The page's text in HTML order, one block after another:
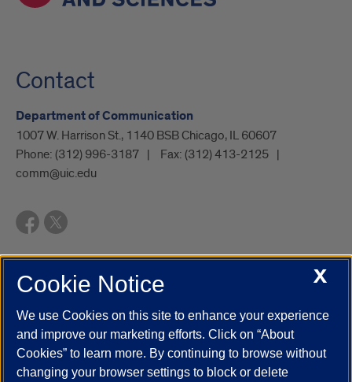
Contact
Department of Communication
1007 W. Harrison St., 1140 BSB Chicago, IL 60607
Phone: (312) 996-3187 Fax: (312) 413-2125
comm@uic.edu
UIC.edu Academic Calendar
Campus Directory
Job Openings
Maps
UIC Safe Mobile App
UIC Today
UI Health Veterans Affairs Report a Concern
X
Cookie Notice
We use Cookies on this site to enhance your experience
and improve our marketing efforts. Click on “About
Cookies” to learn more. By continuing to browse without
changing your browser settings to block or delete